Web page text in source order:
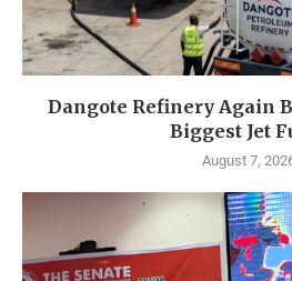
Dangote Refinery Again
Biggest Jet
August 7,